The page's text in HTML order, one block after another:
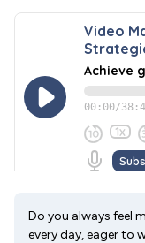
Do you always feel
every day, eager to